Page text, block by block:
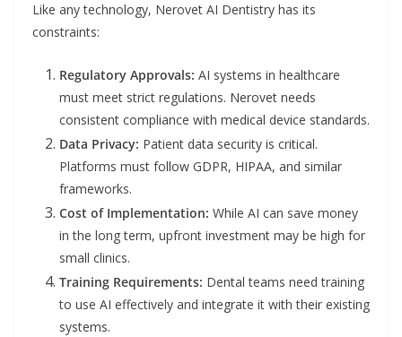
Like any technology, Nerovet AI Dentistry has its
constraints:
Regulatory Approvals: AI systems in healthcare
must meet strict regulations. Nerovet needs
consistent compliance with medical device standards.
Data Privacy: Patient data security is critical.
Platforms must follow GDPR, HIPAA, and similar
frameworks.
Cost of Implementation: While AI can save money
in the long term, upfront investment may be high for
small clinics.
Training Requirements: Dental teams need training
to use AI effectively and integrate it with their existing
systems.